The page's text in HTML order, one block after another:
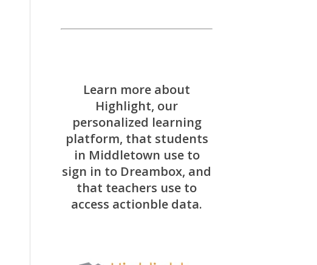
Learn more about
Highlight, our
personalized learning
platform, that students
in Middletown use to
sign in to Dreambox, and
that teachers use to
access actionble data.